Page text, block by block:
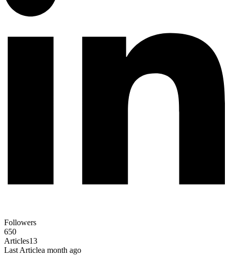
Followers
650
Articles13
Last Articlea month ago